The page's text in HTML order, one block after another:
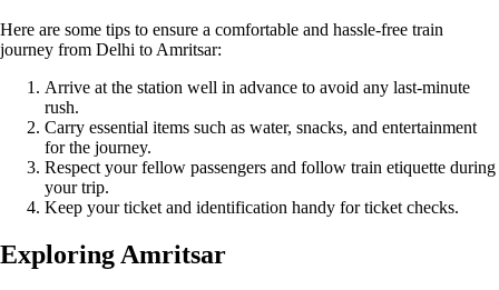
Here are some tips to ensure a comfortable and hassle-free train
journey from Delhi to Amritsar:
Arrive at the station well in advance to avoid any last-minute
rush.
Carry essential items such as water, snacks, and entertainment
for the journey.
Respect your fellow passengers and follow train etiquette during
your trip.
Keep your ticket and identification handy for ticket checks.
Exploring Amritsar